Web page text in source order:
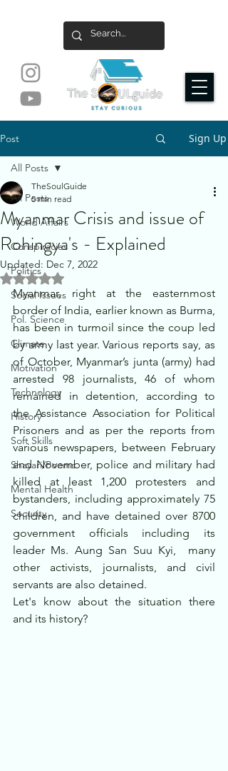
Post Sign Up
All Posts
World Affairs
Conspiracies
Politics
Social Issues
Pol. Science
Climate
Motivation
Technology
History
Soft Skills
Shayari/Poems
Mental Health
Security
All Posts
Myanmar Crisis and issue of
Rohingya's - Explained
TheSoulGuide
5 min read
Updated: Dec 7, 2022
Rated NaN out of 5 stars.
Myanmar, right at the easternmost
border of India, earlier known as Burma,
has been in turmoil since the coup led
by army last year. Various reports say, as
of October, Myanmar’s junta (army) had
arrested 98 journalists, 46 of whom
remained in detention, according to
the Assistance Association for Political
Prisoners and as per the reports from
various newspapers, between February
and November, police and military had
killed at least 1,200 protesters and
bystanders, including approximately 75
children, and have detained over 8700
government officials including its
leader Ms. Aung San Suu Kyi,  many
other activists, journalists, and civil
servants are also detained.
Let's know about the situation there
and its history?